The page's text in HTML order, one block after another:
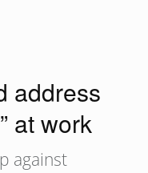
address
at work
against